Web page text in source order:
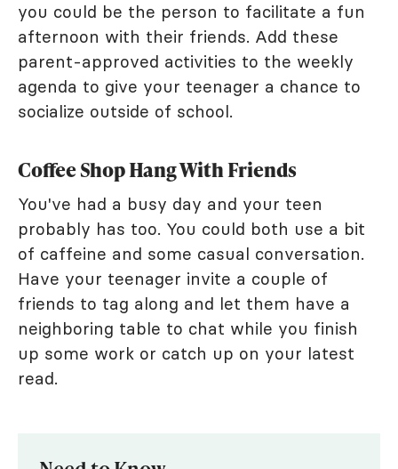
you could be the person to facilitate a fun
afternoon with their friends. Add these
parent-approved activities to the weekly
agenda to give your teenager a chance to
socialize outside of school.
Coffee Shop Hang With Friends
You've had a busy day and your teen
probably has too. You could both use a bit
of caffeine and some casual conversation.
Have your teenager invite a couple of
friends to tag along and let them have a
neighboring table to chat while you finish
up some work or catch up on your latest
read.